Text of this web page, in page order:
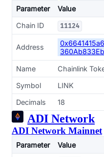
Parameter
Value
Chain ID
11124
Address
360Ab833Eb
Name
Chainlink
Symbol
LINK
Decimals
18
ADI Network
ADI Network Mainnet
Parameter
Value